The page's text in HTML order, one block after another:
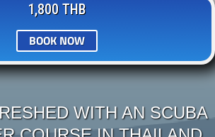
1,800 THB
BOOK NOW
WITH AN SCUBA